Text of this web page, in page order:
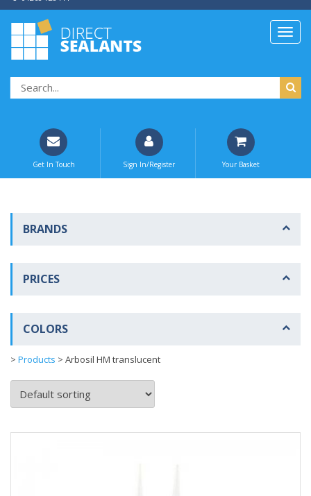
Get In Touch Sign In/Register Your Basket
BRANDS
PRICES
COLORS
> Products > Arbosil HM translucent